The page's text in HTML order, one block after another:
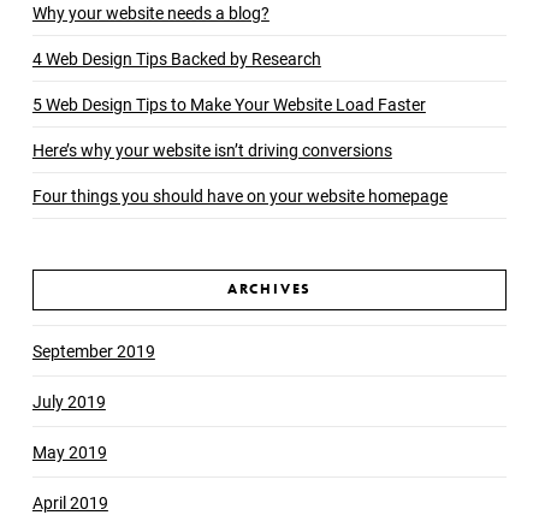
Why your website needs a blog?
4 Web Design Tips Backed by Research
5 Web Design Tips to Make Your Website Load Faster
Here’s why your website isn’t driving conversions
Four things you should have on your website homepage
ARCHIVES
September 2019
July 2019
May 2019
April 2019